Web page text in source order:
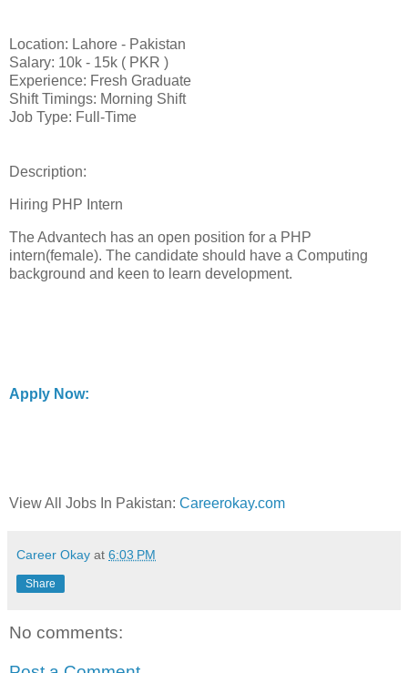
Location: Lahore - Pakistan
Salary: 10k - 15k ( PKR )
Experience: Fresh Graduate
Shift Timings: Morning Shift
Job Type: Full-Time
Description:
Hiring PHP Intern
The Advantech has an open position for a PHP
intern(female). The candidate should have a Computing
background and keen to learn development.
Apply Now:
View All Jobs In Pakistan: Careerokay.com
Career Okay at 6:03 PM
Share
No comments: